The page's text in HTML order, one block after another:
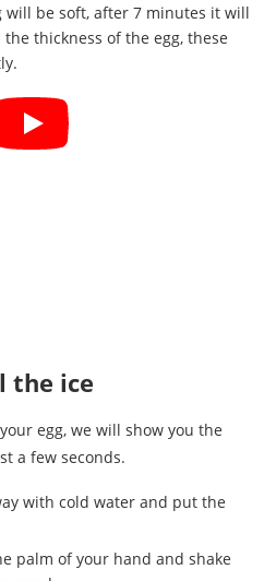
will be soft, after 7 minutes it will
thickness of the egg, these
the ice
egg, we will show you the
a few seconds.
with cold water and put the
palm of your hand and shake